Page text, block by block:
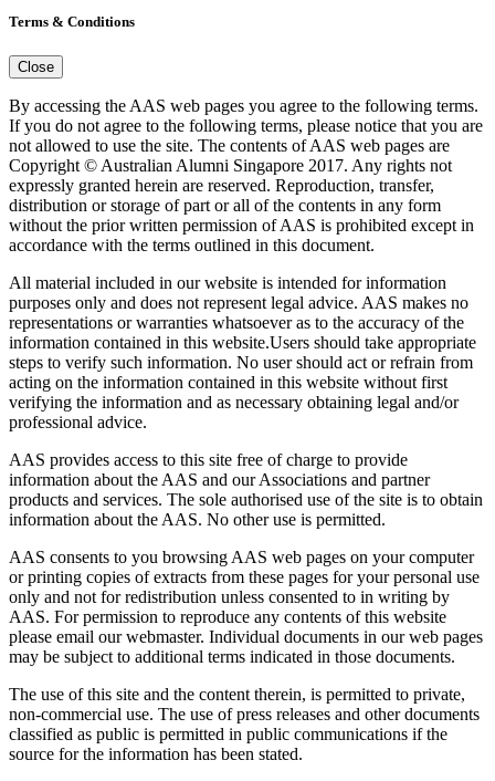
Terms & Conditions
Close
By accessing the AAS web pages you agree to the following terms.
If you do not agree to the following terms, please notice that you are
not allowed to use the site. The contents of AAS web pages are
Copyright © Australian Alumni Singapore 2017. Any rights not
expressly granted herein are reserved. Reproduction, transfer,
distribution or storage of part or all of the contents in any form
without the prior written permission of AAS is prohibited except in
accordance with the terms outlined in this document.
All material included in our website is intended for information
purposes only and does not represent legal advice. AAS makes no
representations or warranties whatsoever as to the accuracy of the
information contained in this website.Users should take appropriate
steps to verify such information. No user should act or refrain from
acting on the information contained in this website without first
verifying the information and as necessary obtaining legal and/or
professional advice.
AAS provides access to this site free of charge to provide
information about the AAS and our Associations and partner
products and services. The sole authorised use of the site is to obtain
information about the AAS. No other use is permitted.
AAS consents to you browsing AAS web pages on your computer
or printing copies of extracts from these pages for your personal use
only and not for redistribution unless consented to in writing by
AAS. For permission to reproduce any contents of this website
please email our webmaster. Individual documents in our web pages
may be subject to additional terms indicated in those documents.
The use of this site and the content therein, is permitted to private,
non-commercial use. The use of press releases and other documents
classified as public is permitted in public communications if the
source for the information has been stated.